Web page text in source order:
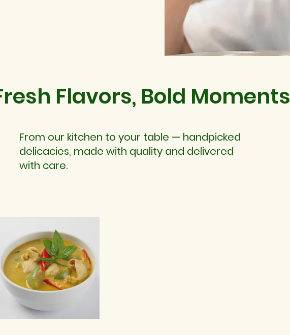
Flavors, Bold Moments
From our kitchen to your table — handpicked
delicacies, made with quality and delivered
with care.